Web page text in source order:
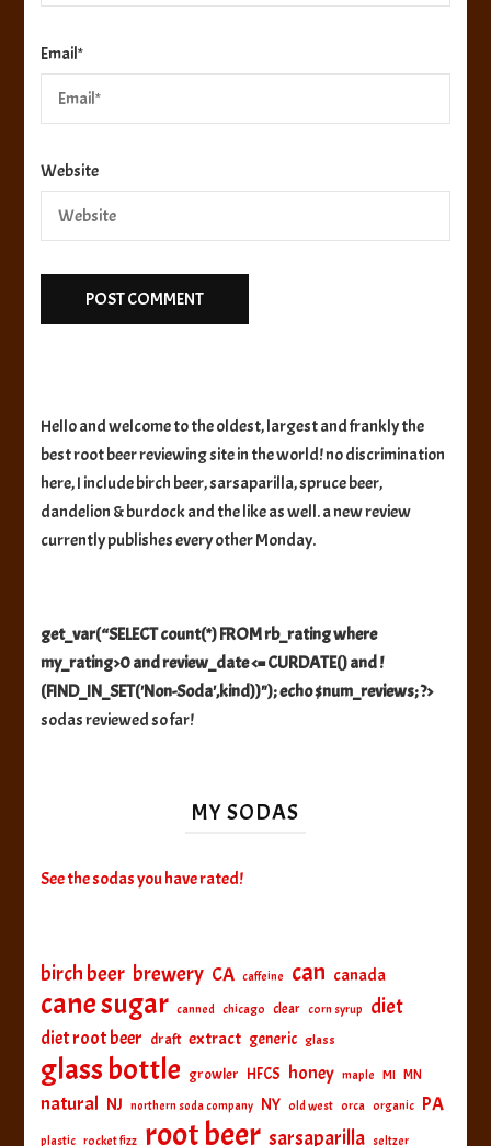
Email*
Website
Hello and welcome to the oldest, largest and frankly the
best root beer reviewing site in the world! no discrimination
here, I include birch beer, sarsaparilla, spruce beer,
dandelion & burdock and the like as well. a new review
currently publishes every other Monday.
get_var(“SELECT count(*) FROM rb_rating where
my_rating>0 and review_date <= CURDATE() and !
(FIND_IN_SET('Non-Soda',kind))"); echo $num_reviews; ?>
sodas reviewed so far!
MY SODAS
See the sodas you have rated!
birch beer brewery CA caffeine can canada
cane sugar canned chicago clear corn syrup diet
diet root beer draft extract generic glass
glass bottle growler HFCS honey maple MI MN
natural NJ northern soda company NY old west orca organic PA
plastic rocket fizz root beer sarsaparilla seltzer